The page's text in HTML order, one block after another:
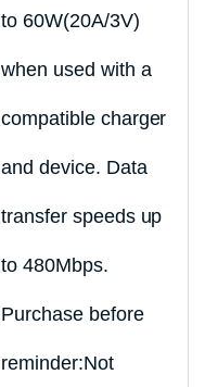
to 60W(20A/3V)
when used with a
compatible charger
and device. Data
transfer speeds up
to 480Mbps.
Purchase before
reminder:Not